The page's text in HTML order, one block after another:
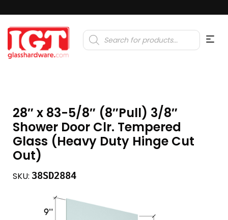
Products
search
28″ x 83-5/8″ (8″Pull) 3/8″
Shower Door Clr. Tempered
Glass (Heavy Duty Hinge Cut
Out)
SKU: 38SD2884